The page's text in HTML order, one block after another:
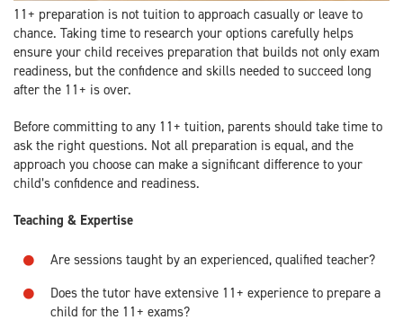
11+ preparation is not tuition to approach casually or leave to
chance. Taking time to research your options carefully helps
ensure your child receives preparation that builds not only exam
readiness, but the confidence and skills needed to succeed long
after the 11+ is over.
Before committing to any 11+ tuition, parents should take time to
ask the right questions. Not all preparation is equal, and the
approach you choose can make a significant difference to your
child’s confidence and readiness.
Teaching & Expertise
Are sessions taught by an experienced, qualified teacher?
Does the tutor have extensive 11+ experience to prepare a
child for the 11+ exams?